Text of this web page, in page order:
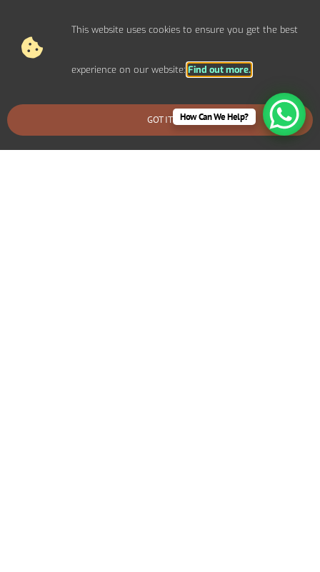
Out Of Scope Works
Access
BOOK AN EMERGENCY CALLOUT
How Can We Help?
This website uses cookies to ensure you get the best
experience on our website: Find out more.
GOT IT